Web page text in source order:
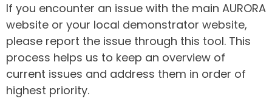
If you encounter an issue with the main AURORA
website or your local demonstrator website,
please report the issue through this tool. This
process helps us to keep an overview of
current issues and address them in order of
highest priority.